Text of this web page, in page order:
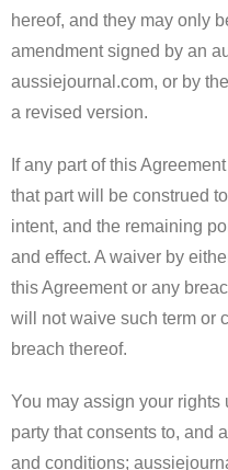
hereof, and they may only
amendment signed by an
aussiejournal.com, or by
a revised version.
If any part of this
that part will be construed
intent, and the remaining
and effect. A waiver by
this Agreement or any
will not waive such term or
breach thereof.
You may assign your rights
party that consents to, and
and conditions;